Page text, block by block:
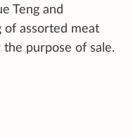
Teng and
of assorted meat
purpose of sale.